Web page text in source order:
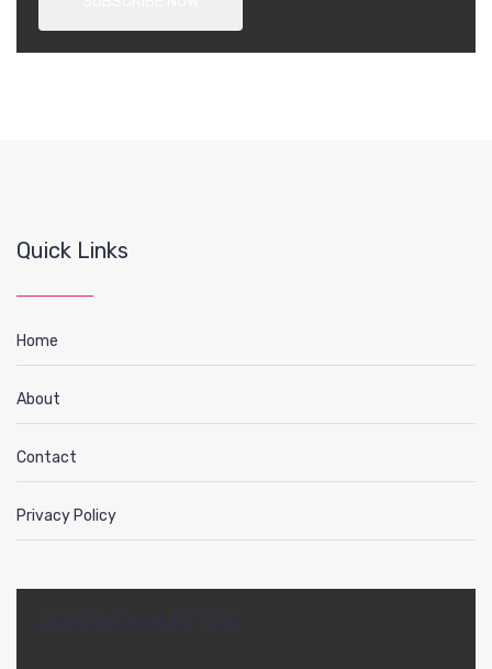
Quick Links
Home
About
Contact
Privacy Policy